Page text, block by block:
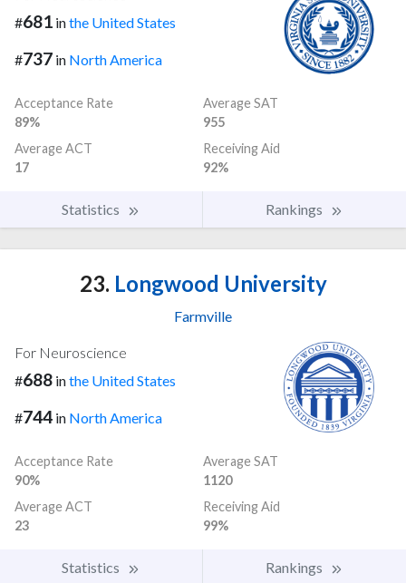
#681 inthe United States
#737 in North America
Acceptance Rate
89%
Average SAT
955
Average ACT
17
Receiving Aid
92%
Statistics Rankings
23. Longwood University
Farmville
For Neuroscience
#688 inthe United States
#744 in North America
Acceptance Rate
90%
Average SAT
1120
Average ACT
23
Receiving Aid
99%
Statistics Rankings